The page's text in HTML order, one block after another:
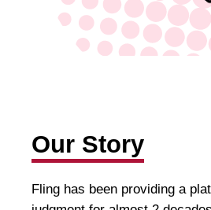
Our Story
Fling has been providing a